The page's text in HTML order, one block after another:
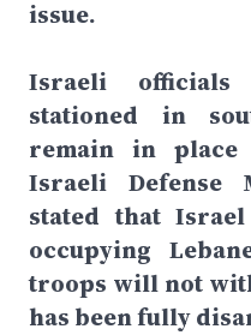
issue.
Israeli
stationed in
remain in
Israeli Defense
stated that
occupying
troops will not
has been fully